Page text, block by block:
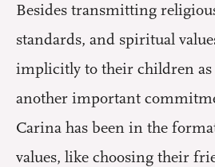
Besides transmitting
standards, and spiritual
implicitly to their children as
another important
Carina has been in the
values, like choosing their